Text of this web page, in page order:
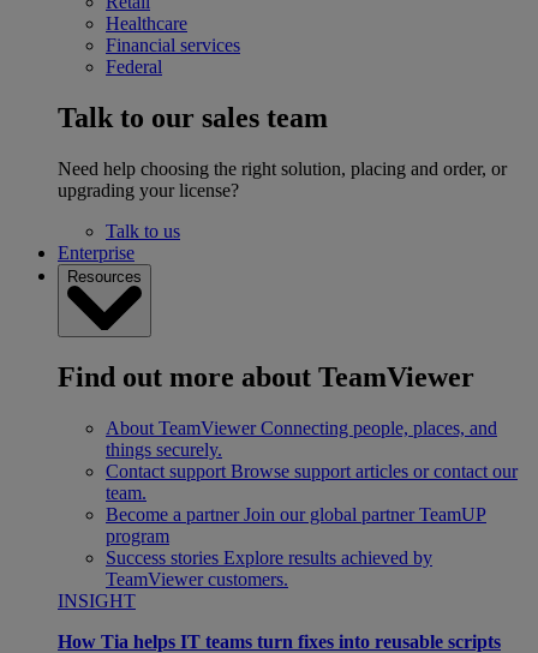
Healthcare
Financial services
Federal
Talk to our sales team
Need help choosing the right solution, placing and order, or
upgrading your license?
Talk to us
Enterprise
Resources
Find out more about TeamViewer
About TeamViewer Connecting people, places, and
things securely.
Contact support Browse support articles or contact our
team.
Become a partner Join our global partner TeamUP
program
Success stories Explore results achieved by
TeamViewer customers.
INSIGHT
How Tia helps IT teams turn fixes into reusable scripts